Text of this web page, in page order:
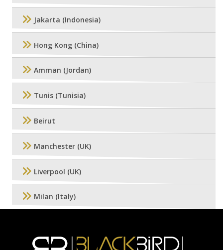
Jakarta (Indonesia)
Hong Kong (China)
Amman (Jordan)
Tunis (Tunisia)
Beirut
Manchester (UK)
Liverpool (UK)
Milan (Italy)